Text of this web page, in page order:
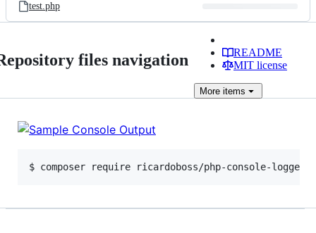
test.php
files navigation
README
MIT license
More items
$ composer require ricardoboss/php-console-logger